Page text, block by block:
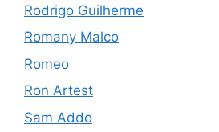
Rodrigo Guilherme
Romany Malco
Romeo
Ron Artest
Sam Addo